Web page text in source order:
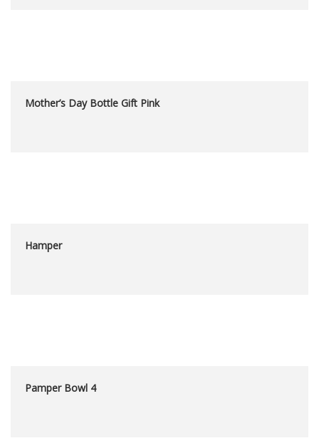
Mother’s Day Bottle Gift Pink
Hamper
Pamper Bowl 4